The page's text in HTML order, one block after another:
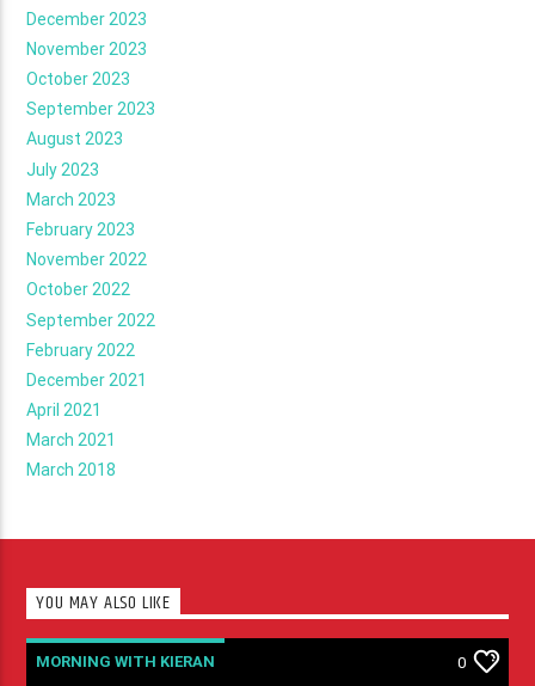
December 2023
November 2023
October 2023
September 2023
August 2023
July 2023
March 2023
February 2023
November 2022
October 2022
September 2022
February 2022
December 2021
April 2021
March 2021
March 2018
YOU MAY ALSO LIKE
MORNING WITH KIERAN 0